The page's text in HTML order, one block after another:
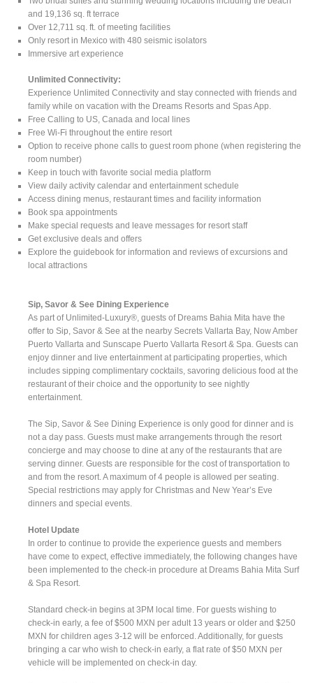
and 19,136 sq. ft terrace
Over 12,711 sq. ft. of meeting facilities
Only resort in Mexico with 480 seismic isolators
Immersive art experience
Unlimited Connectivity:
Experience Unlimited Connectivity and stay connected with friends and
family while on vacation with the Dreams Resorts and Spas App.
Free Calling to US, Canada and local lines
Free Wi-Fi throughout the entire resort
Option to receive phone calls to guest room phone (when registering the
room number)
Keep in touch with favorite social media platform
View daily activity calendar and entertainment schedule
Access dining menus, restaurant times and facility information
Book spa appointments
Make special requests and leave messages for resort staff
Get exclusive deals and offers
Explore the guidebook for information and reviews of excursions and
local attractions
Sip, Savor & See Dining Experience
As part of Unlimited-Luxury®, guests of Dreams Bahia Mita have the
offer to Sip, Savor & See at the nearby Secrets Vallarta Bay, Now Amber
Puerto Vallarta and Sunscape Puerto Vallarta Resort & Spa. Guests can
enjoy dinner and live entertainment at participating properties, which
includes sipping complimentary cocktails, savoring delicious food at the
restaurant of their choice and the opportunity to see nightly
entertainment.
The Sip, Savor & See Dining Experience is only good for dinner and is
not a day pass. Guests must make arrangements through the resort
concierge and may choose to dine at any of the restaurants that are
serving dinner. Guests are responsible for the cost of transportation to
and from the resort. A maximum of 4 people is allowed per seating.
Special restrictions may apply for Christmas and New Year’s Eve
dinners and special events.
Hotel Update
In order to continue to provide the experience guests and members
have come to expect, effective immediately, the following changes have
been implemented to the check-in procedure at Dreams Bahia Mita Surf
& Spa Resort.
Standard check-in begins at 3PM local time. For guests wishing to
check-in early, a fee of $500 MXN per adult 13 years or older and $250
MXN for children ages 3-12 will be enforced. Additionally, for guests
bringing a car who wish to check-in early, a flat rate of $50 MXN per
vehicle will be implemented on check-in day.